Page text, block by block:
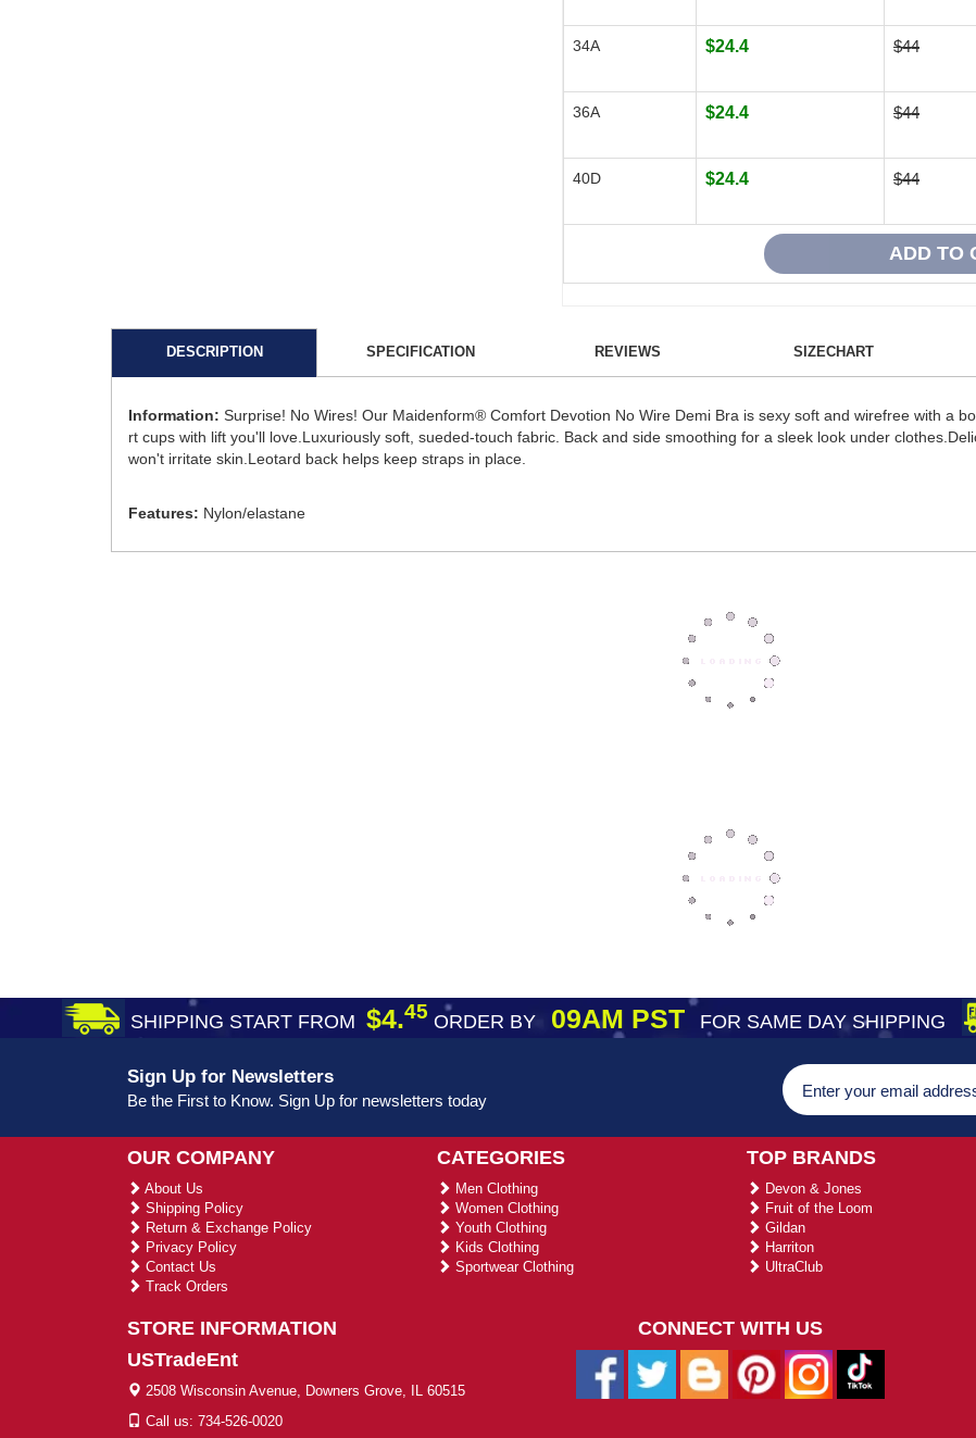
34A $24.4 $44
36A $24.4 $44
40D $24.4 $44
DESCRIPTION SPECIFICATION REVIEWS SIZECHART
Information: Surprise! No Wires! Our Maidenform® Comfort Devotion No Wire Demi Bra is sexy soft and wirefree with a
rt cups with lift you'll love.Luxuriously soft, sueded-touch fabric. Back and side smoothing for a sleek look under
won't irritate skin.Leotard back helps keep straps in place.
Features: Nylon/elastane
SHIPPING START FROM $4.45 ORDER BY09AM PST FOR SAME DAY SHIPPING
Sign Up for Newsletters
Be the First to Know. Sign Up for newsletters today
OUR COMPANY
About Us
Shipping Policy
Return & Exchange Policy
Privacy Policy
Contact Us
Track Orders
CATEGORIES
Men Clothing
Women Clothing
Youth Clothing
Kids Clothing
Sportwear Clothing
TOP BRANDS
Devon & Jones
Fruit of the Loom
Gildan
Harriton
UltraClub
STORE INFORMATION
USTradeEnt
2508 Wisconsin Avenue, Downers Grove, IL 60515
Call us: 734-526-0020
CONNECT WITH US